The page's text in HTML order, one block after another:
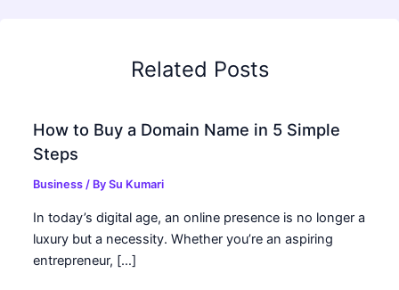
Related Posts
How to Buy a Domain Name in 5 Simple
Steps
Business / BySu Kumari
In today’s digital age, an online presence is no longer a
luxury but a necessity. Whether you’re an aspiring
entrepreneur, […]